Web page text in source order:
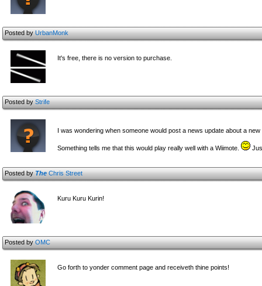
Posted byUrbanMonk
It's free, there is no version to purchase.
Posted byStrife
I was wondering when someone would post a news update about a
Something tells me that this would play really well with a Wiimote.
Posted byTheChris Street
Kuru Kuru Kurin!
Posted byOMC
Go forth to yonder comment page and receiveth thine points!